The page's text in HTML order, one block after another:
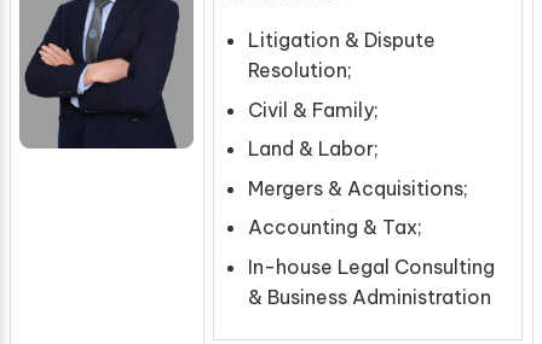
Litigation & Dispute
Resolution;
Civil & Family;
Land & Labor;
Mergers & Acquisitions;
Accounting & Tax;
In-house Legal Consulting
& Business Administration